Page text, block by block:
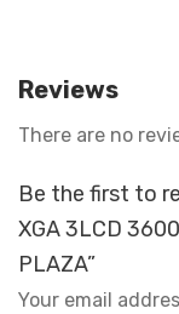
Reviews
There are no
Be the first to
XGA 3LCD
PLAZA”
Your email